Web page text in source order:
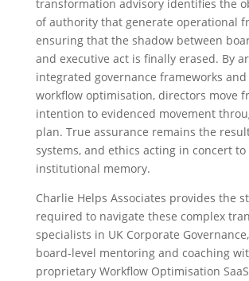
transformation advisory identifies the
of authority that generate operational
ensuring that the shadow between
and executive act is finally erased. By
integrated governance frameworks
workflow optimisation, directors move
intention to evidenced movement
plan. True assurance remains the
systems, and ethics acting in concert to
institutional memory.
Charlie Helps Associates provides the
required to navigate these complex
specialists in UK Corporate
board-level mentoring and coaching
proprietary Workflow Optimisation